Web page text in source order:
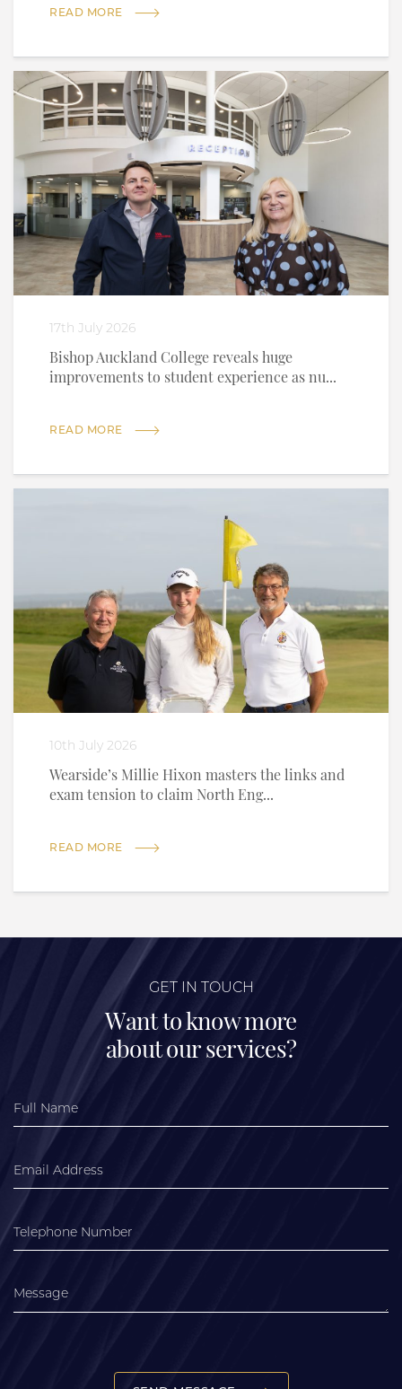
READ MORE
17th July 2026
Bishop Auckland College reveals huge
improvements to student experience as nu...
READ MORE
10th July 2026
Wearside’s Millie Hixon masters the links and
exam tension to claim North Eng...
READ MORE
GET IN TOUCH
Want to know more
about our services?